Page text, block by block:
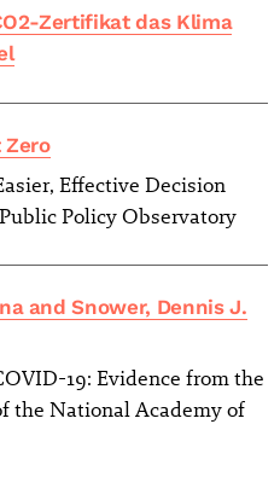
Zertifikat das Klima
Zero
Effective Decision
Policy Observatory
and Snower, Dennis J.
19: Evidence from the
the National Academy of